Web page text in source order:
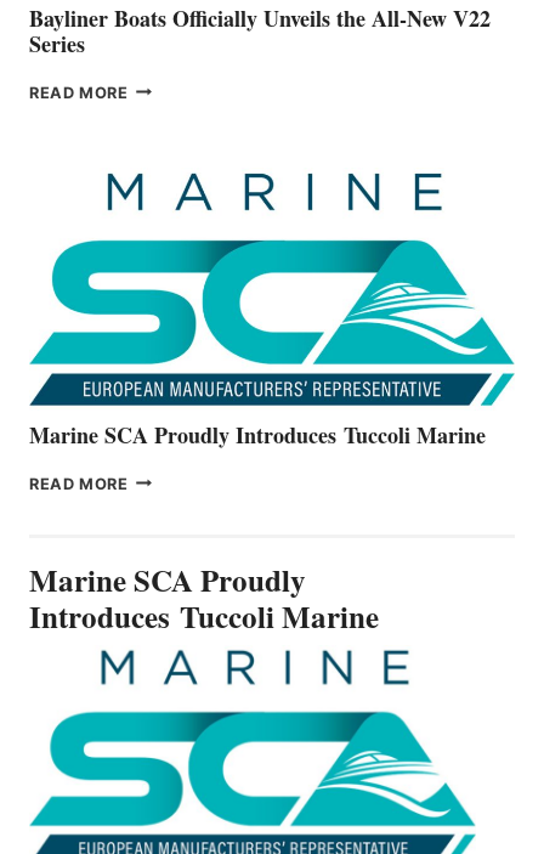
Bayliner Boats Officially Unveils the All-New V22
Series
READ MORE BAYLINER
THE
ALL-
Marine SCA Proudly Introduces Tuccoli Marine
READ MORE MARINE
MARINE
Marine SCA Proudly
Introduces Tuccoli Marine